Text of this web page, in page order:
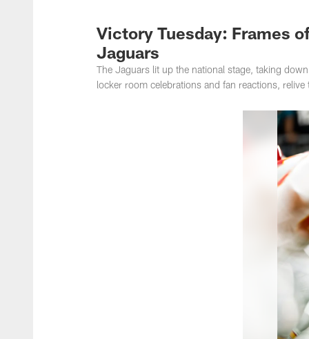
JacksonvilleVictory Tuesday: Frames
Jaguars
The Jaguars lit up the national stage, taking
locker room celebrations and fan reactions,